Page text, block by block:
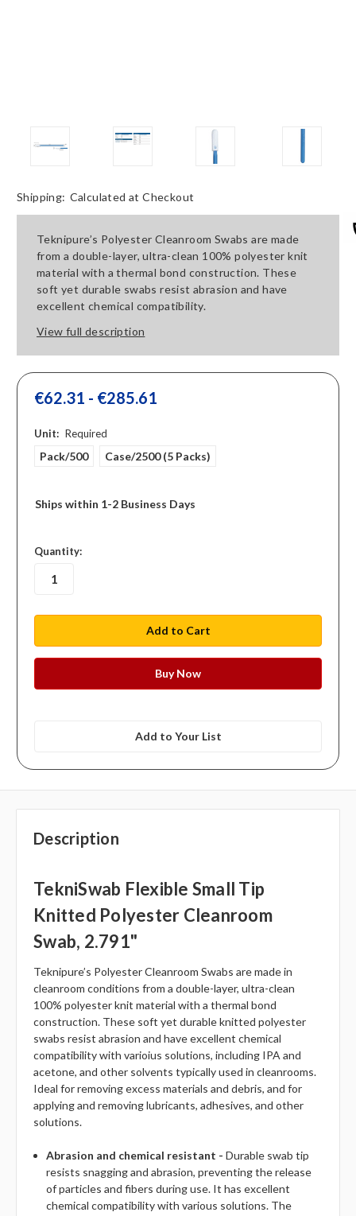
Shipping: Calculated at Checkout
Teknipure’s Polyester Cleanroom Swabs are made
from a double-layer, ultra-clean 100% polyester knit
material with a thermal bond construction. These
soft yet durable swabs resist abrasion and have
excellent chemical compatibility.
View full description
€62.31 - €285.61
Unit: Required
Pack/500 Case/2500 (5 Packs)
Ships within 1-2 Business Days
in
stock
Quantity:
Add to Your List
Description
TekniSwab Flexible Small Tip
Knitted Polyester Cleanroom
Swab, 2.791"
Teknipure’s Polyester Cleanroom Swabs are made in
cleanroom conditions from a double-layer, ultra-clean
100% polyester knit material with a thermal bond
construction. These soft yet durable knitted polyester
swabs resist abrasion and have excellent chemical
compatibility with varioius solutions, including IPA and
acetone, and other solvents typically used in cleanrooms.
Ideal for removing excess materials and debris, and for
applying and removing lubricants, adhesives, and other
solutions.
Abrasion and chemical resistant -Durable swab tip
resists snagging and abrasion, preventing the release
of particles and fibers during use. It has excellent
chemical compatibility with various solutions. The